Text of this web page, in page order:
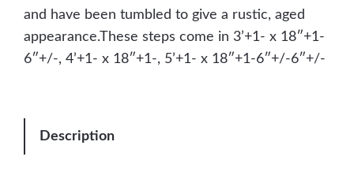
and have been tumbled to give a rustic, aged
appearance.These steps come in 3’+1- x 18″+1-
6″+/-, 4’+1- x 18″+1-, 5’+1- x 18″+1-6″+/-6″+/-
Description